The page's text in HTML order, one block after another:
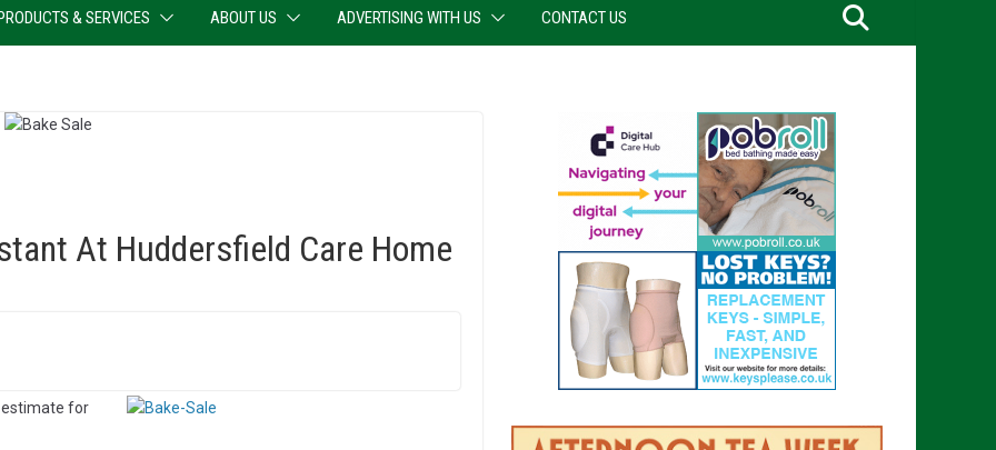
PRODUCTS & SERVICES ABOUT US ADVERTISING WITH US CONTACT US
At Huddersfield Care Home
estimate for